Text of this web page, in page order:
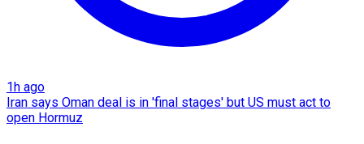
1h ago
Iran says Oman deal is in 'final stages' but US must act to
open Hormuz